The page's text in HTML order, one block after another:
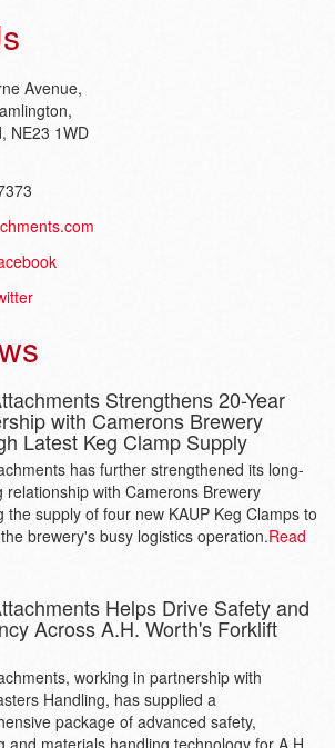
Avenue,
NE23 1WD
Strengthens 20-Year
with Camerons Brewery
Latest Keg Clamp Supply
has further strengthened its long-
relationship with Camerons Brewery
the supply of four new KAUP Keg Clamps to
brewery's busy logistics operation.Read
Helps Drive Safety and
Across A.H. Worth's Forklift
working in partnership with
Handling, has supplied a
package of advanced safety,